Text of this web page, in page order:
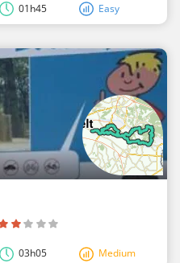
01h45 Easy
03h05 Medium